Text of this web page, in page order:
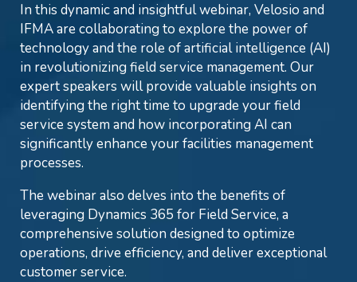
In this dynamic and insightful webinar, Velosio and
IFMA are collaborating to explore the power of
technology and the role of artificial intelligence (AI)
in revolutionizing field service management. Our
expert speakers will provide valuable insights on
identifying the right time to upgrade your field
service system and how incorporating AI can
significantly enhance your facilities management
processes.
The webinar also delves into the benefits of
leveraging Dynamics 365 for Field Service, a
comprehensive solution designed to optimize
operations, drive efficiency, and deliver exceptional
customer service.